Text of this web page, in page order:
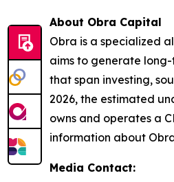
About Obra Capital
Obra is a specialized
aims to generate
that span investing,
2026, the estimated
owns and operates a
information about
Media Contact: